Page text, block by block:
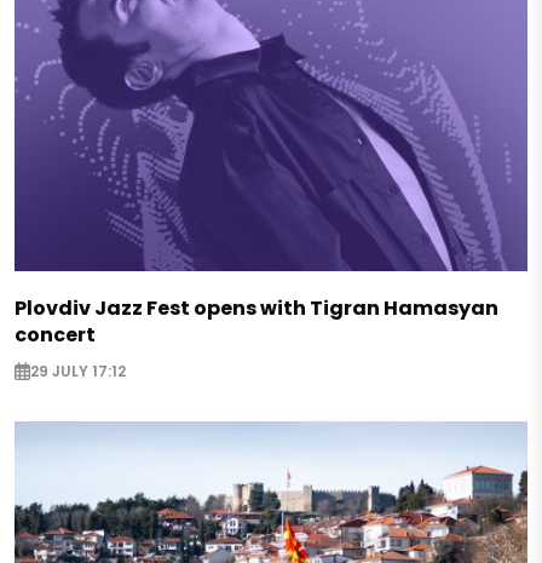
Plovdiv Jazz Fest opens with Tigran Hamasyan
concert
29 JULY 17:12